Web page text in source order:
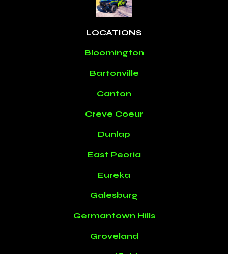
LOCATIONS
Bloomington
Bartonville
Canton
Creve Coeur
Dunlap
East Peoria
Eureka
Galesburg
Germantown Hills
Groveland